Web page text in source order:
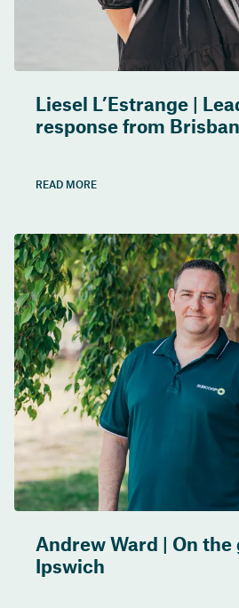
Liesel L’Estrange |
response from
READ MORE
Andrew Ward | On the
Ipswich